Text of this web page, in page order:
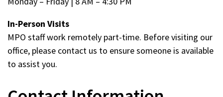
In-Person Visits
MPO staff work remotely part-time. Before visiting our
office, please contact us to ensure someone is available
to assist you.